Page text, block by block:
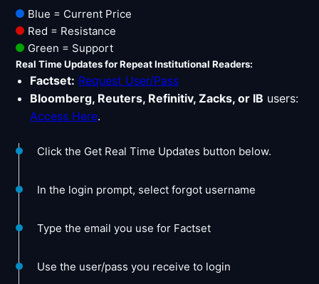
Blue = Current Price
Red = Resistance
Green = Support
Real Time Updates for Repeat Institutional Readers:
Factset: Request User/Pass
Bloomberg, Reuters, Refinitiv, Zacks, or IB users:
Access Here.
Click the Get Real Time Updates button below.
In the login prompt, select forgot username
Type the email you use for Factset
Use the user/pass you receive to login